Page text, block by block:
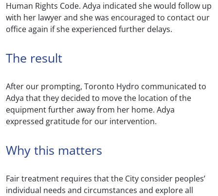
Human Rights Code. Adya indicated she would follow up
with her lawyer and she was encouraged to contact our
office again if she experienced further delays.
The result
After our prompting, Toronto Hydro communicated to
Adya that they decided to move the location of the
equipment further away from her home. Adya
expressed gratitude for our intervention.
Why this matters
Fair treatment requires that the City consider peoples’
individual needs and circumstances and explore all